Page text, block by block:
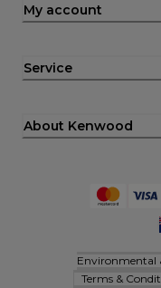
My account
Service
About Kenwood
Environmental
Terms &